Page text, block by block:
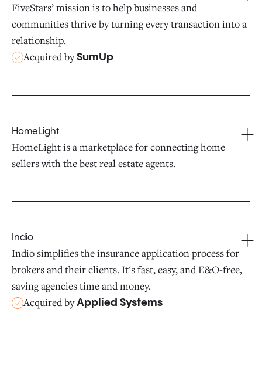
FiveStars’ mission is to help businesses and
communities thrive by turning every transaction into a
relationship.
Acquired bySumUp
HomeLight
HomeLight is a marketplace for connecting home
sellers with the best real estate agents.
Indio
Indio simplifies the insurance application process for
brokers and their clients. It's fast, easy, and E&O-free,
saving agencies time and money.
Acquired byApplied Systems